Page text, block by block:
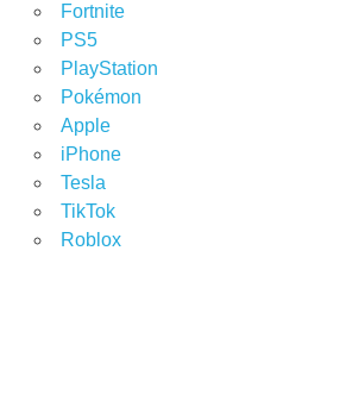
Fortnite
PS5
PlayStation
Pokémon
Apple
iPhone
Tesla
TikTok
Roblox